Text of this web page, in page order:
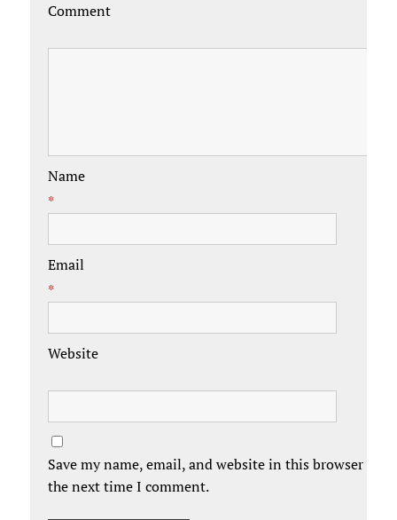
Comment
Name
*
Email
*
Website
Save my name, email, and website in this browser for
the next time I comment.